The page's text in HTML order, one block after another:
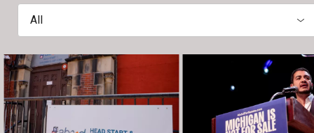
All